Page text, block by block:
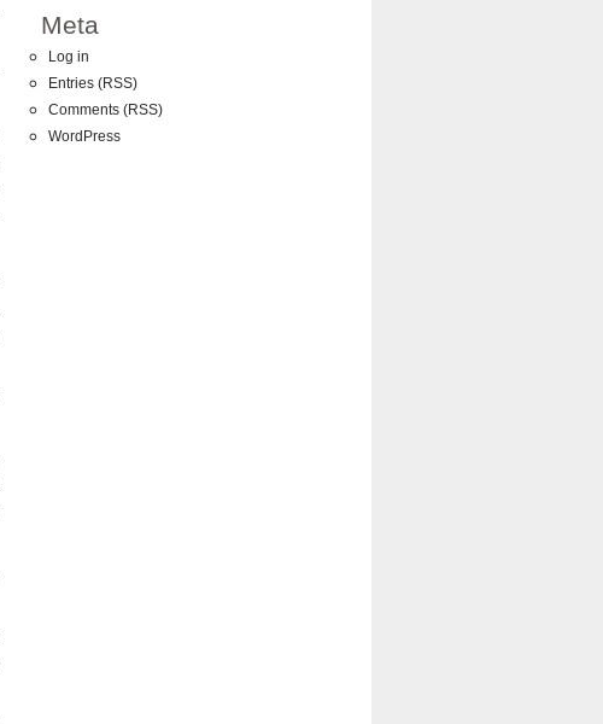
Meta
Log in
Entries (RSS)
Comments (RSS)
WordPress